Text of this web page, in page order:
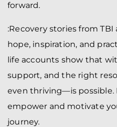
forward.
:Recovery stories from TBI
hope, inspiration, and
life accounts show that
support, and the right
even thriving—is possible.
empower and motivate
journey.